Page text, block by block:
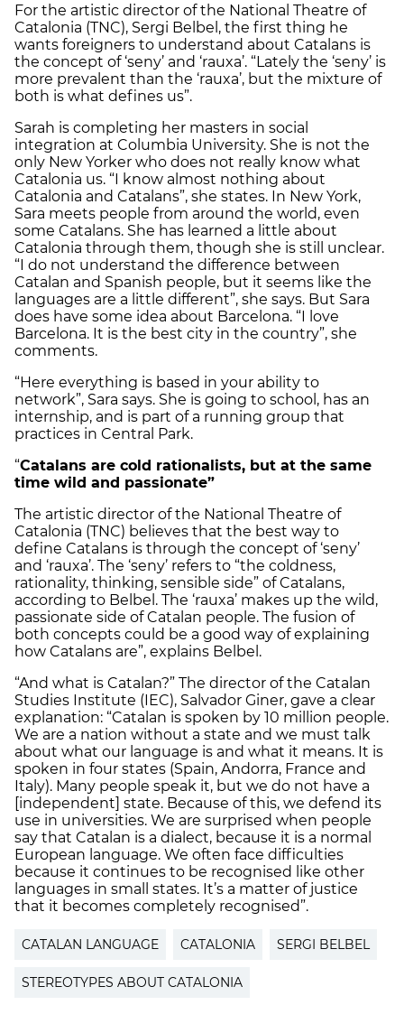
For the artistic director of the National Theatre of
Catalonia (TNC), Sergi Belbel, the first thing he
wants foreigners to understand about Catalans is
the concept of ‘seny’ and ‘rauxa’. “Lately the ‘seny’ is
more prevalent than the ‘rauxa’, but the mixture of
both is what defines us”.
Sarah is completing her masters in social
integration at Columbia University. She is not the
only New Yorker who does not really know what
Catalonia us. “I know almost nothing about
Catalonia and Catalans”, she states. In New York,
Sara meets people from around the world, even
some Catalans. She has learned a little about
Catalonia through them, though she is still unclear.
“I do not understand the difference between
Catalan and Spanish people, but it seems like the
languages are a little different”, she says. But Sara
does have some idea about Barcelona. “I love
Barcelona. It is the best city in the country”, she
comments.
“Here everything is based in your ability to
network”, Sara says. She is going to school, has an
internship, and is part of a running group that
practices in Central Park.
“Catalans are cold rationalists, but at the same
time wild and passionate”
The artistic director of the National Theatre of
Catalonia (TNC) believes that the best way to
define Catalans is through the concept of ‘seny’
and ‘rauxa’. The ‘seny’ refers to “the coldness,
rationality, thinking, sensible side” of Catalans,
according to Belbel. The ‘rauxa’ makes up the wild,
passionate side of Catalan people. The fusion of
both concepts could be a good way of explaining
how Catalans are”, explains Belbel.
“And what is Catalan?” The director of the Catalan
Studies Institute (IEC), Salvador Giner, gave a clear
explanation: “Catalan is spoken by 10 million people.
We are a nation without a state and we must talk
about what our language is and what it means. It is
spoken in four states (Spain, Andorra, France and
Italy). Many people speak it, but we do not have a
[independent] state. Because of this, we defend its
use in universities. We are surprised when people
say that Catalan is a dialect, because it is a normal
European language. We often face difficulties
because it continues to be recognised like other
languages in small states. It’s a matter of justice
that it becomes completely recognised”.
CATALAN LANGUAGE CATALONIA SERGI BELBEL
STEREOTYPES ABOUT CATALONIA